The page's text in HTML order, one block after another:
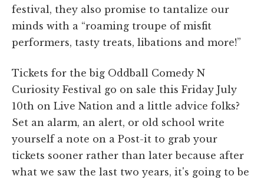
festival, they also promise to tantalize our
minds with a “roaming troupe of misfit
performers, tasty treats, libations and more!”
Tickets for the big Oddball Comedy N
Curiosity Festival go on sale this Friday July
10th on Live Nation and a little advice folks?
Set an alarm, an alert, or old school write
yourself a note on a Post-it to grab your
tickets sooner rather than later because after
what we saw the last two years, it's going to be